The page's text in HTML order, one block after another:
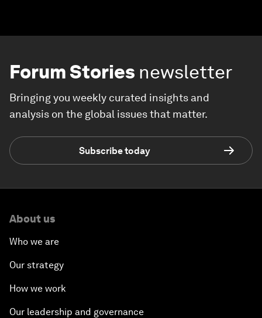
Forum Stories newsletter
Bringing you weekly curated insights and
analysis on the global issues that matter.
Subscribe today
About us
Who we are
Our strategy
How we work
Our leadership and governance